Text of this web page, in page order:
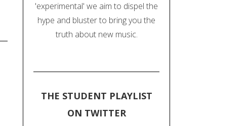
'experimental' we aim to dispel the
hype and bluster to bring you the
truth about new music.
THE STUDENT PLAYLIST
ON TWITTER